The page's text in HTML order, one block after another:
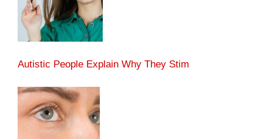
Autistic People Explain Why They Stim